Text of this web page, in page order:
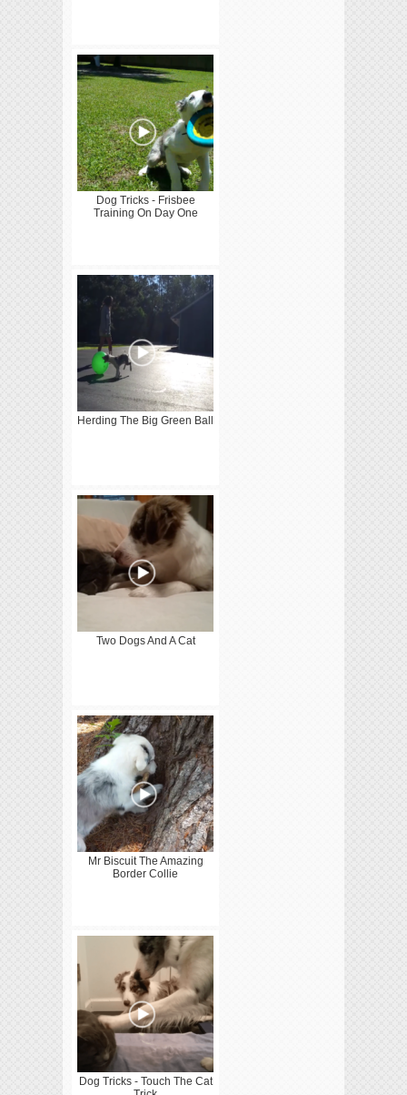
Dog Tricks - Frisbee
Training On Day One
Herding The Big Green Ball
Two Dogs And A Cat
Mr Biscuit The Amazing
Border Collie
Dog Tricks - Touch The Cat